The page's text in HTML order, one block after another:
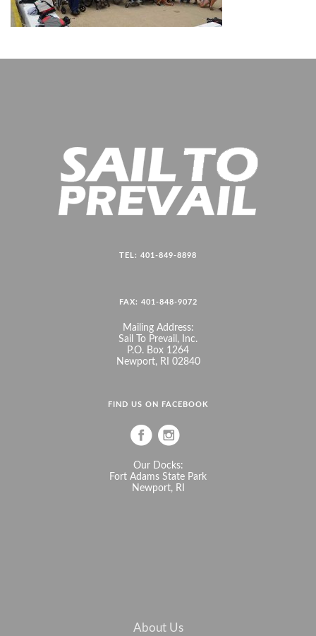
TEL: 401-849-8898
FAX: 401-848-9072
Mailing Address:
Sail To Prevail, Inc.
P.O. Box 1264
Newport, RI 02840
FIND US ON FACEBOOK
Our Docks:
Fort Adams State Park
Newport, RI
About Us